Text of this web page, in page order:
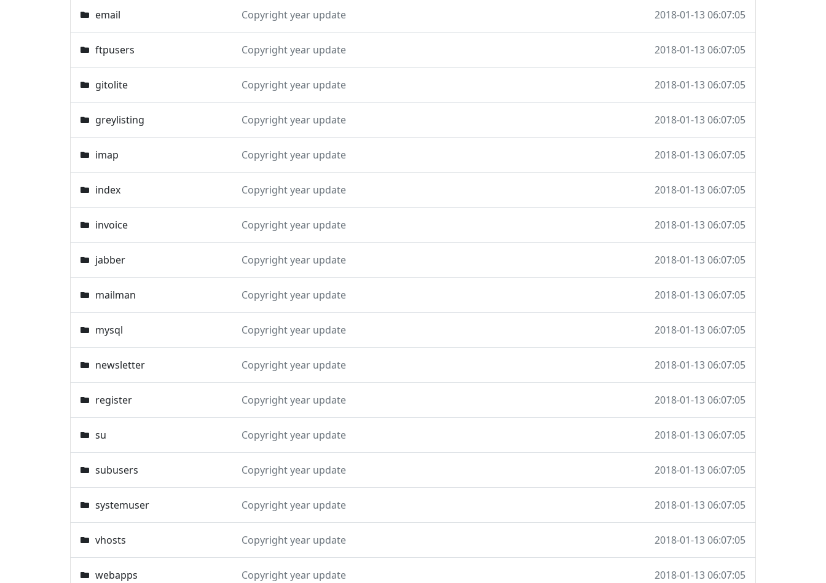
email Copyright year update 2018-01-13 06:07:05
ftpusers Copyright year update 2018-01-13 06:07:05
gitolite Copyright year update 2018-01-13 06:07:05
greylisting Copyright year update 2018-01-13 06:07:05
imap Copyright year update 2018-01-13 06:07:05
index Copyright year update 2018-01-13 06:07:05
invoice Copyright year update 2018-01-13 06:07:05
jabber Copyright year update 2018-01-13 06:07:05
mailman Copyright year update 2018-01-13 06:07:05
mysql Copyright year update 2018-01-13 06:07:05
newsletter Copyright year update 2018-01-13 06:07:05
register Copyright year update 2018-01-13 06:07:05
su Copyright year update 2018-01-13 06:07:05
subusers Copyright year update 2018-01-13 06:07:05
systemuser Copyright year update 2018-01-13 06:07:05
vhosts Copyright year update 2018-01-13 06:07:05
webapps Copyright year update 2018-01-13 06:07:05